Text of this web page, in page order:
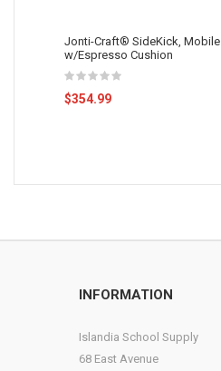
Jonti-Craft® SideKick, Mobile
w/Espresso Cushion
$354.99
INFORMATION
Islandia School Supply
68 East Avenue